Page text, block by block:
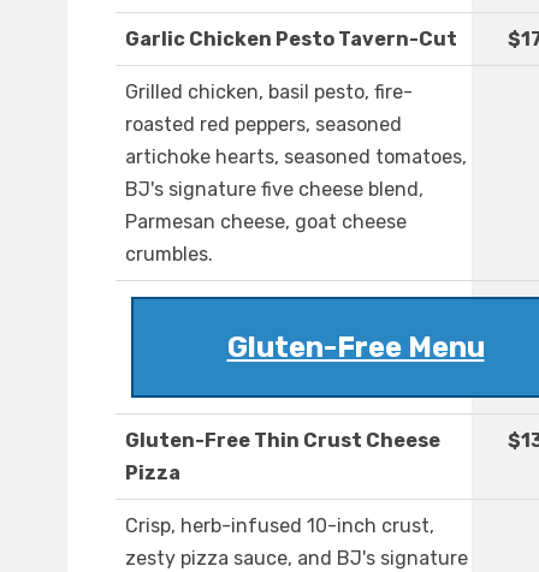
Garlic Chicken Pesto Tavern-Cut
Grilled chicken, basil pesto, fire-
roasted red peppers, seasoned
artichoke hearts, seasoned tomatoes,
BJ's signature five cheese blend,
Parmesan cheese, goat cheese
crumbles.
Gluten-Free Menu
Gluten-Free Thin Crust Cheese
Pizza
Crisp, herb-infused 10-inch crust,
zesty pizza sauce, and BJ's signature